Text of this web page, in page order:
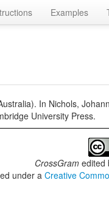
Examples
In Nichols,
University Press.
CrossGram edited
under aCreative